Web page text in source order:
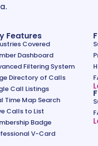
Features
Covered
Dashboard
Filtering System
Directory of Calls
Call Listings
Time Map Search
Calls to List
Badge
V-Card